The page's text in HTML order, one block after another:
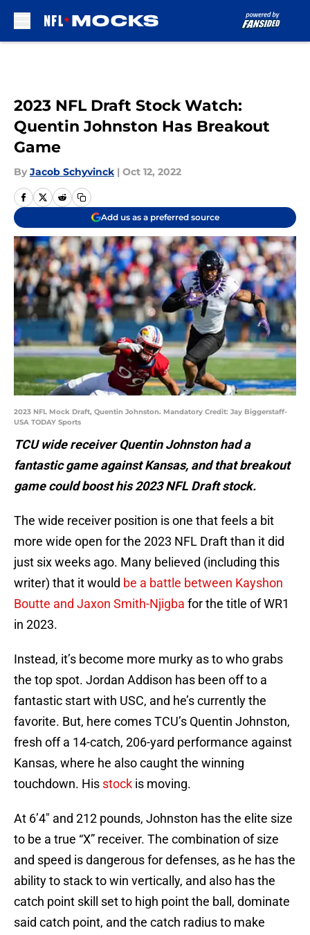
2023 NFL Draft Stock Watch:
Quentin Johnston Has Breakout
Game
By Jacob Schyvinck | Oct 12, 2022
Add us as a preferred source
2023 NFL Mock Draft, Quentin Johnston. Mandatory Credit: Jay Biggerstaff-
USA TODAY Sports
TCU wide receiver Quentin Johnston had a
fantastic game against Kansas, and that breakout
game could boost his 2023 NFL Draft stock.
The wide receiver position is one that feels a bit
more wide open for the 2023 NFL Draft than it did
just six weeks ago. Many believed (including this
writer) that it would be a battle between Kayshon
Boutte and Jaxon Smith-Njigba for the title of WR1
in 2023.
Instead, it’s become more murky as to who grabs
the top spot. Jordan Addison has been off to a
fantastic start with USC, and he’s currently the
favorite. But, here comes TCU’s Quentin Johnston,
fresh off a 14-catch, 206-yard performance against
Kansas, where he also caught the winning
touchdown. His stock is moving.
At 6’4″ and 212 pounds, Johnston has the elite size
to be a true “X” receiver. The combination of size
and speed is dangerous for defenses, as he has the
ability to stack to win vertically, and also has the
catch point skill set to high point the ball, dominate
said catch point, and the catch radius to make